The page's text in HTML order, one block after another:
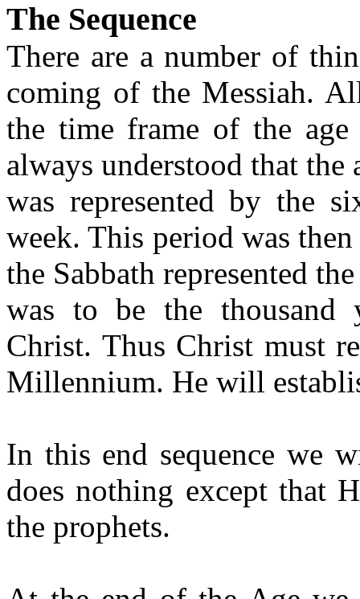
The Sequence
There are a number of
coming of the Messiah.
the time frame of the
always understood that
was represented by the
week. This period was
the Sabbath represented
was to be the thousand
Christ. Thus Christ must
Millennium. He will
In this end sequence we
does nothing except that
the prophets.